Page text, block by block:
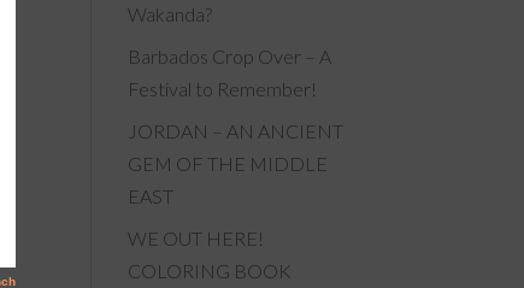
Wakanda?
Barbados Crop Over – A
Festival to Remember!
JORDAN – AN ANCIENT
GEM OF THE MIDDLE
EAST
WE OUT HERE!
COLORING BOOK